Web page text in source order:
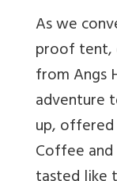
As we
proof tent,
from Angs
adventure
up, offered
Coffee